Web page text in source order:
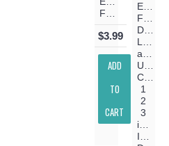
$3.99
ADD
TO
CART
Font
Lower
and
Upper
Case
1
2
3
inch
Instant